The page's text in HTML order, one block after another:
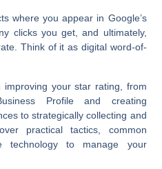
where you appear in Google’s
clicks you get, and ultimately,
Think of it as digital word-of-
your star rating, from
Profile and creating
to strategically collecting and
practical tactics, common
to manage your